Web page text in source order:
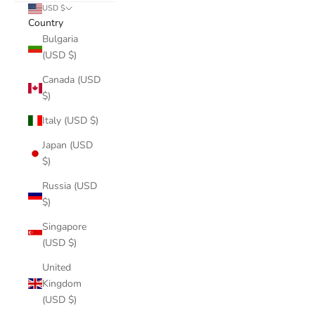
USD $
Country
Bulgaria
(USD $)
Canada (USD
$)
Italy (USD $)
Japan (USD
$)
Russia (USD
$)
Singapore
(USD $)
United
Kingdom
(USD $)